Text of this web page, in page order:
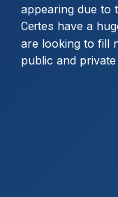
appearing due to
Certes have a
are looking to fill
public and